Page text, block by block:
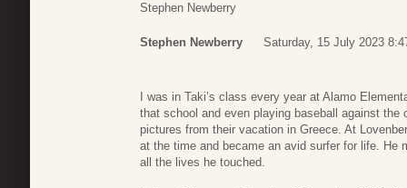
Stephen Newberry
Stephen Newberry Saturday, 15 July 2023
I was in Taki’s class every year at Alamo
that school and even playing baseball against
pictures from their vacation in Greece. At
at the time and became an avid surfer for life. He
all the lives he touched.